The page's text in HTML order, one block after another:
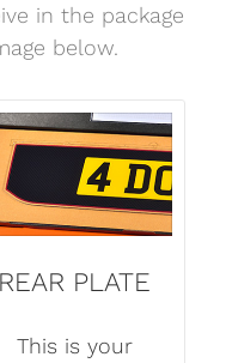
in the package
below.
REAR PLATE
This is your